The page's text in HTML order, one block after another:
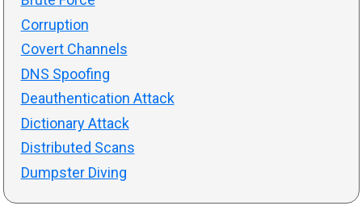
Corruption
Covert Channels
DNS Spoofing
Deauthentication Attack
Dictionary Attack
Distributed Scans
Dumpster Diving